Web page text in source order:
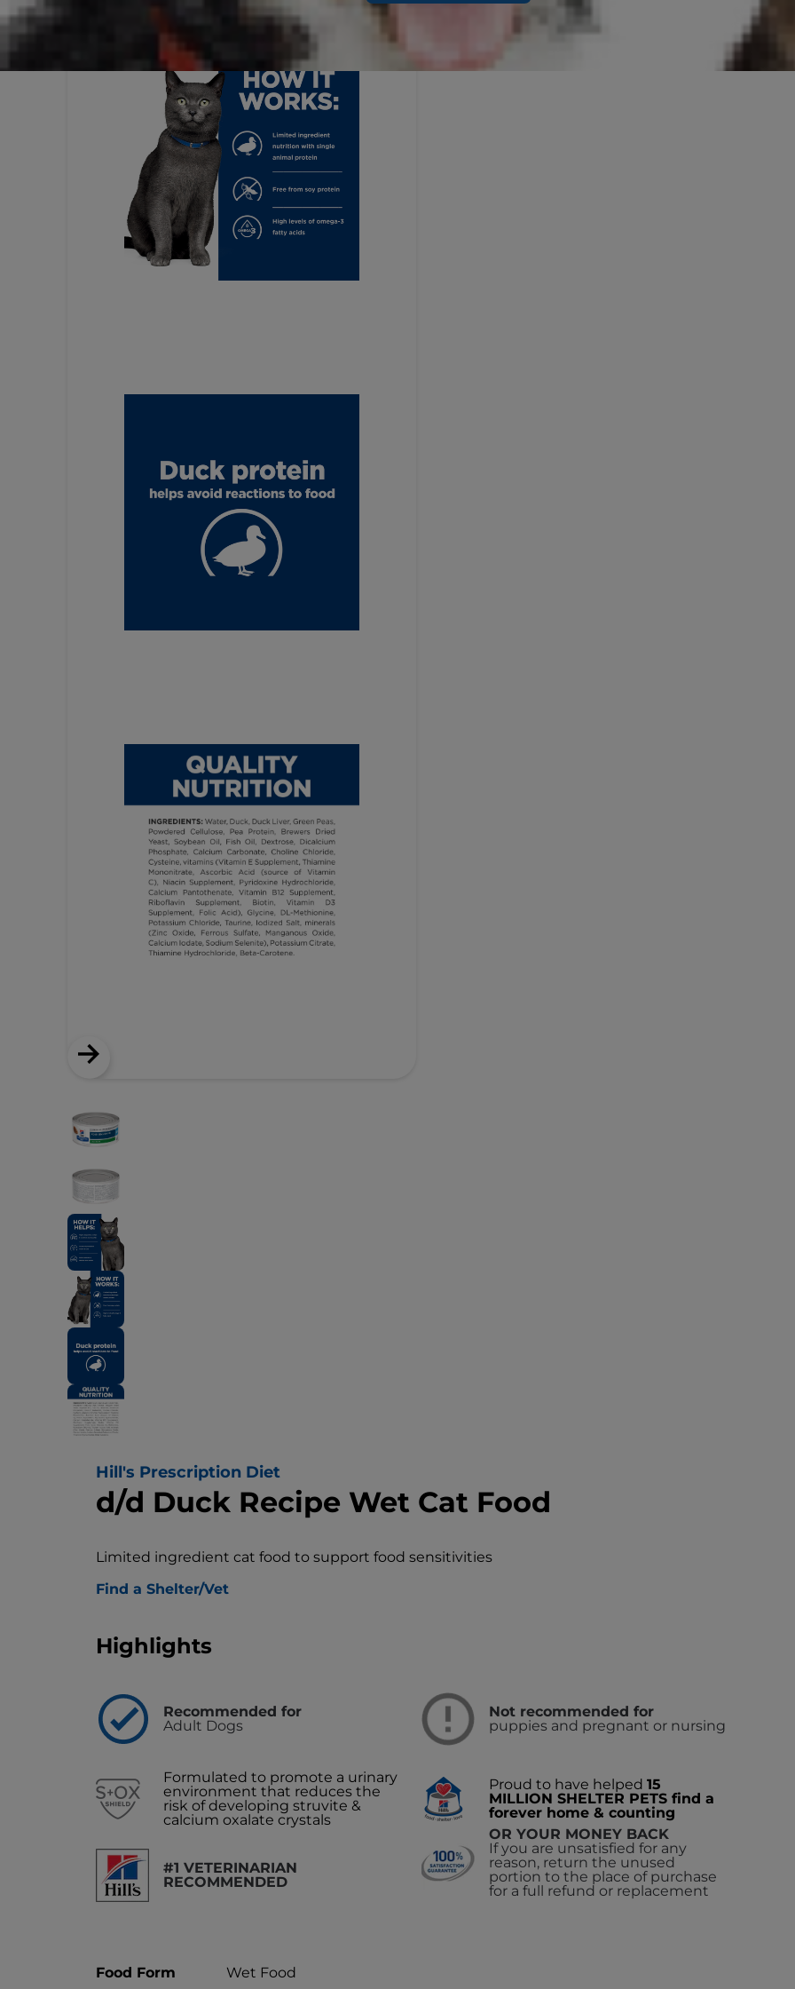
Hill's Prescription Diet
d/d Duck Recipe Wet Cat Food
Limited ingredient cat food to support food sensitivities
Find a Shelter/Vet
Highlights
Recommended for
Adult Dogs
Not recommended for
puppies and pregnant or nursing
Formulated to promote a urinary
environment that reduces the
risk of developing struvite &
calcium oxalate crystals
Proud to have helped15
MILLION SHELTER PETS find a
forever home & counting
#1 VETERINARIAN
RECOMMENDED
OR YOUR MONEY BACK
If you are unsatisfied for any
reason, return the unused
portion to the place of purchase
for a full refund or replacement
Food Form Wet Food